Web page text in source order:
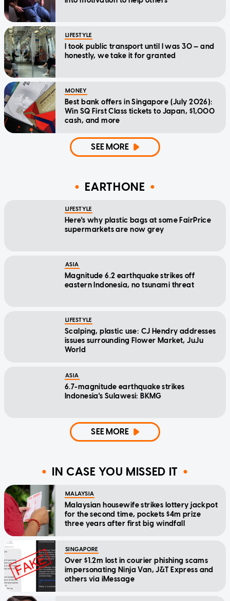
LIFESTYLE
I took public transport until I was 30 — and
honestly, we take it for granted
MONEY
Best bank offers in Singapore (July 2026):
Win SQ First Class tickets to Japan, $1,000
cash, and more
SEE MORE
EARTHONE
LIFESTYLE
Here's why plastic bags at some FairPrice
supermarkets are now grey
ASIA
Magnitude 6.2 earthquake strikes off
eastern Indonesia, no tsunami threat
LIFESTYLE
Scalping, plastic use: CJ Hendry addresses
issues surrounding Flower Market, JuJu
World
ASIA
6.7-magnitude earthquake strikes
Indonesia's Sulawesi: BKMG
SEE MORE
IN CASE YOU MISSED IT
MALAYSIA
Malaysian housewife strikes lottery jackpot
for the second time, pockets $4m prize
three years after first big windfall
SINGAPORE
Over $1.2m lost in courier phishing scams
impersonating Ninja Van, J&T Express and
others via iMessage